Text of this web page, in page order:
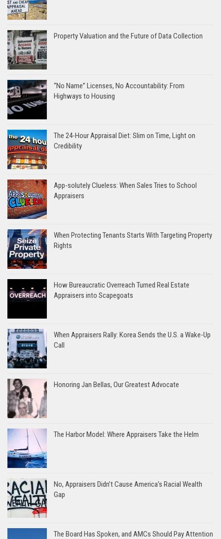
Property Valuation and the Future of Data Collection
“No Name” Licenses, No Accountability: From
Highways to Housing
The 24-Hour Appraisal Diet: Slim on Time, Light on
Credibility
App-solutely Clueless: When Sales Tries to School
Appraisers
When Protecting Tenants Starts With Targeting Property
Rights
How Bureaucratic Overreach Turned Real Estate
Appraisers into Scapegoats
When Appraisers Rally: Korea Sends the U.S. a Wake-Up
Call
Honoring Jan Bellas, Our Greatest Advocate
The Harbor Model: Where Appraisers Take the Helm
No, Appraisers Didn’t Cause America’s Racial Wealth
Gap
The Board Has Spoken, and AMCs Should Pay Attention